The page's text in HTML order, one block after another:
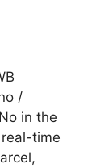
/
in the
time